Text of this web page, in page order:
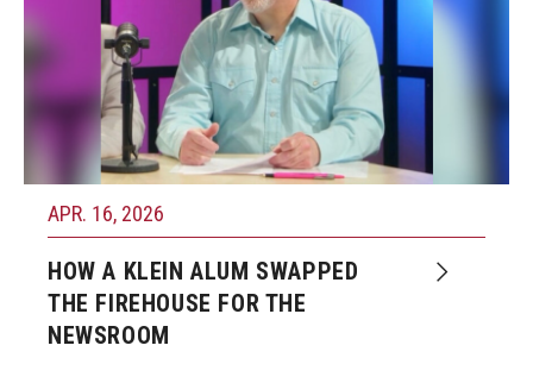
APR. 16, 2026
HOW A KLEIN ALUM SWAPPED
THE FIREHOUSE FOR THE
NEWSROOM